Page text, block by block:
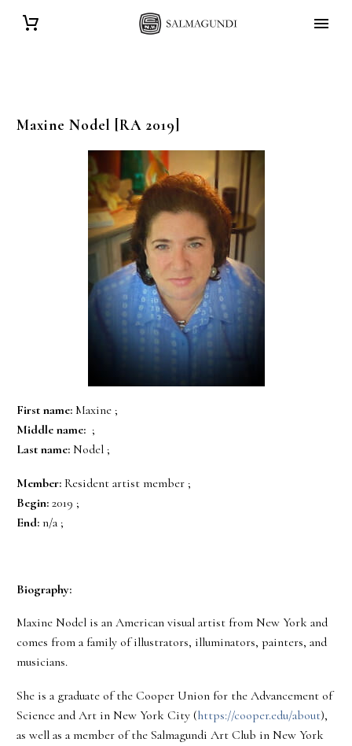
Maxine Nodel [RA 2019]
First name: Maxine ;
Middle name: ;
Last name: Nodel ;
Member: Resident artist member ;
Begin: 2019 ;
End: n/a ;
Biography:
Maxine Nodel is an American visual artist from New York and
comes from a family of illustrators, illuminators, painters, and
musicians.
She is a graduate of the Cooper Union for the Advancement of
Science and Art in New York City (https://cooper.edu/about),
as well as a member of the Salmagundi Art Club in New York